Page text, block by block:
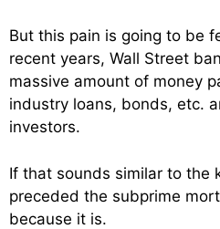
But this pain is going to be
recent years, Wall Street
massive amount of money
industry loans, bonds, etc.
investors.
If that sounds similar to the
preceded the subprime
because it is.